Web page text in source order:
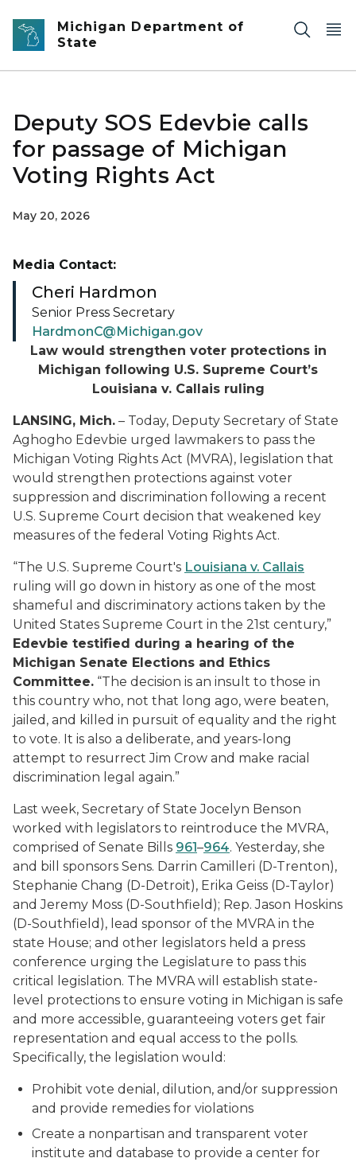
Skip to main content
Michigan Department of
State
Deputy SOS Edevbie calls
for passage of Michigan
Voting Rights Act
May 20, 2026
Law would strengthen voter protections in
Michigan following U.S. Supreme Court’s
Louisiana v. Callais ruling
LANSING, Mich. – Today, Deputy Secretary of State
Aghogho Edevbie urged lawmakers to pass the
Michigan Voting Rights Act (MVRA), legislation that
would strengthen protections against voter
suppression and discrimination following a recent
U.S. Supreme Court decision that weakened key
measures of the federal Voting Rights Act.
“The U.S. Supreme Court's Louisiana v. Callais
ruling will go down in history as one of the most
shameful and discriminatory actions taken by the
United States Supreme Court in the 21st century,”
Edevbie testified during a hearing of the
Michigan Senate Elections and Ethics
Committee. “The decision is an insult to those in
this country who, not that long ago, were beaten,
jailed, and killed in pursuit of equality and the right
to vote. It is also a deliberate, and years-long
attempt to resurrect Jim Crow and make racial
discrimination legal again.”
Last week, Secretary of State Jocelyn Benson
worked with legislators to reintroduce the MVRA,
comprised of Senate Bills 961–964. Yesterday, she
and bill sponsors Sens. Darrin Camilleri (D-Trenton),
Stephanie Chang (D-Detroit), Erika Geiss (D-Taylor)
and Jeremy Moss (D-Southfield); Rep. Jason Hoskins
(D-Southfield), lead sponsor of the MVRA in the
state House; and other legislators held a press
conference urging the Legislature to pass this
critical legislation. The MVRA will establish state-
level protections to ensure voting in Michigan is safe
and more accessible, guaranteeing voters get fair
representation and equal access to the polls.
Specifically, the legislation would:
Prohibit vote denial, dilution, and/or suppression
and provide remedies for violations
Create a nonpartisan and transparent voter
institute and database to provide a center for
Media Contact:
Cheri Hardmon
Senior Press Secretary
HardmonC@Michigan.gov